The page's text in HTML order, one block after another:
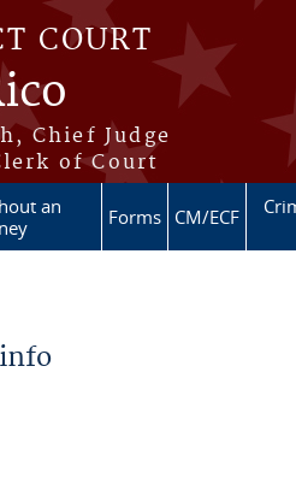
COURT
Chief Judge
of Court
an
Forms CM/ECF